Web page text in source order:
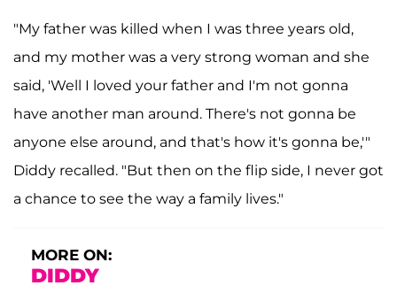
"My father was killed when I was three years old,
and my mother was a very strong woman and she
said, 'Well I loved your father and I'm not gonna
have another man around. There's not gonna be
anyone else around, and that's how it's gonna be,'"
Diddy recalled. "But then on the flip side, I never got
a chance to see the way a family lives."
MORE ON:
DIDDY